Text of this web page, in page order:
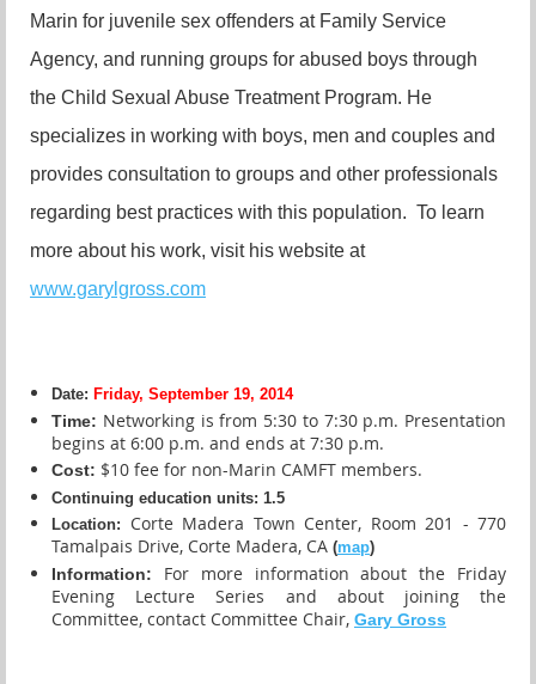
Marin for juvenile sex offenders at Family Service
Agency, and running groups for abused boys through
the Child Sexual Abuse Treatment Program. He
specializes in working with boys, men and couples and
provides consultation to groups and other professionals
regarding best practices with this population. To learn
more about his work, visit his website at
www.garylgross.com
Date: Friday, September 19, 2014
Time: Networking is from 5:30 to 7:30 p.m. Presentation
begins at 6:00 p.m. and ends at 7:30 p.m.
Cost: $10 fee for non-Marin CAMFT members.
Continuing education units: 1.5
Location:
Corte Madera Town Center, Room 201 - 770
Tamalpais Drive, Corte Madera, CA (map)
Information:
For more information about the Friday
Evening Lecture Series and about joining the
Committee, contact Committee Chair, Gary Gross